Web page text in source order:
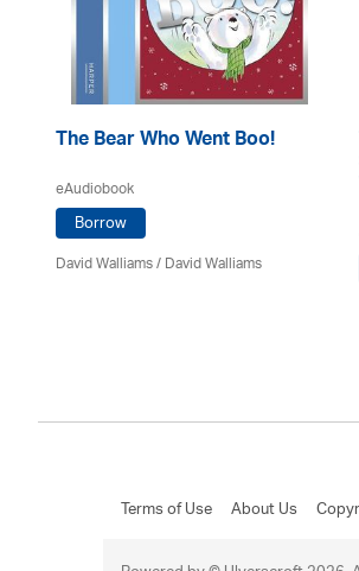
The Bear Who Went Boo!
eAudiobook
Borrow
David Walliams/ David Walliams
Terms of Use About Us